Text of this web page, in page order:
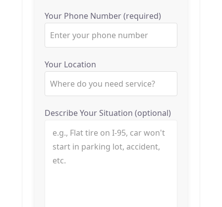
Your Phone Number (required)
Your Location
Describe Your Situation (optional)